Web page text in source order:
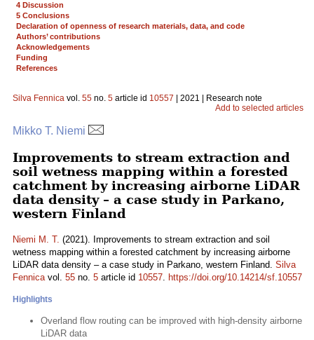
4 Discussion
5 Conclusions
Declaration of openness of research materials, data, and code
Authors’ contributions
Acknowledgements
Funding
References
Silva Fennica vol. 55 no. 5 article id 10557 | 2021 | Research note
Add to selected articles
Mikko T. Niemi
Improvements to stream extraction and
soil wetness mapping within a forested
catchment by increasing airborne LiDAR
data density – a case study in Parkano,
western Finland
Niemi M. T. (2021). Improvements to stream extraction and soil
wetness mapping within a forested catchment by increasing airborne
LiDAR data density – a case study in Parkano, western Finland. Silva
Fennicavol. 55 no. 5 article id 10557. https://doi.org/10.14214/sf.10557
Highlights
Overland flow routing can be improved with high-density airborne
LiDAR data